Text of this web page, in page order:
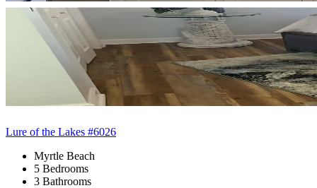
Lure of the Lakes #6026
Myrtle Beach
5 Bedrooms
3 Bathrooms